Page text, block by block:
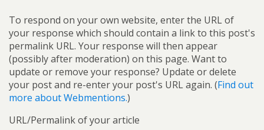
To respond on your own website, enter the URL of
your response which should contain a link to this post's
permalink URL. Your response will then appear
(possibly after moderation) on this page. Want to
update or remove your response? Update or delete
your post and re-enter your post's URL again. (Find out
more about Webmentions.)
URL/Permalink of your article